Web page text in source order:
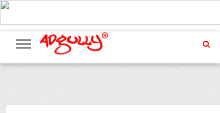
ADVERTISING
MARKETING
MEDIA
PR
EXCLUSIVES
EVENTS
UPCOMING
EVENTS
INTERNATIONAL
OUR
TEAM